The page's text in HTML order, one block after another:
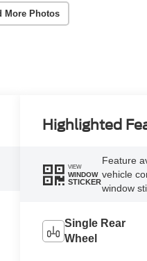
More Photos
Highlighted
VIEW
WINDOW
STICKER
Feature
vehicle
window
Single Rear
Wheel